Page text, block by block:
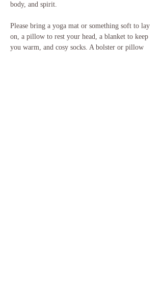
body, and spirit.
Please bring a yoga mat or something soft to lay
on, a pillow to rest your head, a blanket to keep
you warm, and cosy socks. A bolster or pillow